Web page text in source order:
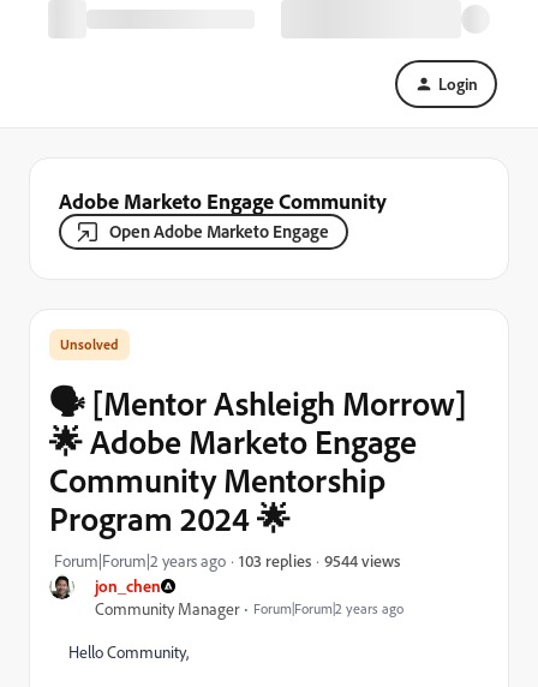
Login
Adobe Marketo Engage Community
Open Adobe Marketo Engage
jon_chen
Community Manager
Forum|Forum|2 years ago
🗣️ [Mentor Ashleigh Morrow]
🌟 Adobe Marketo Engage
Community Mentorship
Program 2024 🌟
Forum|Forum|2 years ago 103 replies 9544 views
Hello Community,